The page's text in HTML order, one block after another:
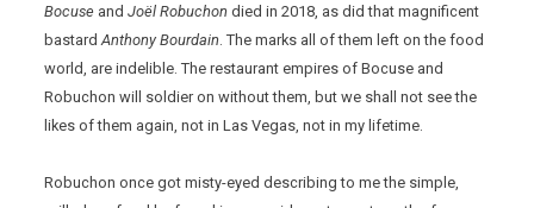
Bocuse andJoël Robuchon died in 2018, as did that magnificent
bastardAnthony Bourdain . The marks all of them left on the food
world, are indelible. The restaurant empires of Bocuse and
Robuchon will soldier on without them, but we shall not see the
likes of them again, not in Las Vegas, not in my lifetime.
Robuchon once got misty-eyed describing to me the simple,